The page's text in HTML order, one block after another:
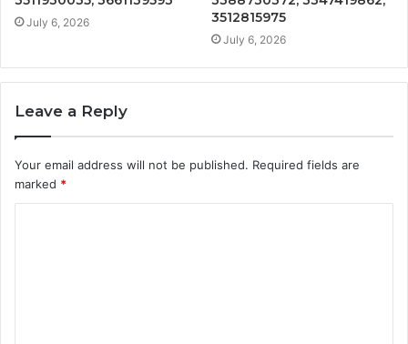
July 6, 2026
3512815975
July 6, 2026
Leave a Reply
Your email address will not be published. Required fields are
marked *